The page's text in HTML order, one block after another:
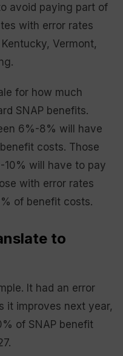
avoid paying part of
with error rates
Vermont,
for how much
SNAP benefits.
6%-8% will have
costs. Those
will have to pay
with error rates
of benefit costs.
to
It had an error
it improves next year,
of SNAP benefit